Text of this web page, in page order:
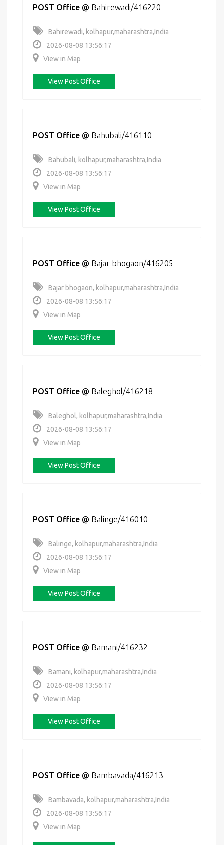
POST Office @ Bahirewadi/416220
Bahirewadi, kolhapur,maharashtra,India
2026-08-08 13:56:17
View in Map
View Post Office
POST Office @ Bahubali/416110
Bahubali, kolhapur,maharashtra,India
2026-08-08 13:56:17
View in Map
View Post Office
POST Office @ Bajar bhogaon/416205
Bajar bhogaon, kolhapur,maharashtra,India
2026-08-08 13:56:17
View in Map
View Post Office
POST Office @ Baleghol/416218
Baleghol, kolhapur,maharashtra,India
2026-08-08 13:56:17
View in Map
View Post Office
POST Office @ Balinge/416010
Balinge, kolhapur,maharashtra,India
2026-08-08 13:56:17
View in Map
View Post Office
POST Office @ Bamani/416232
Bamani, kolhapur,maharashtra,India
2026-08-08 13:56:17
View in Map
View Post Office
POST Office @ Bambavada/416213
Bambavada, kolhapur,maharashtra,India
2026-08-08 13:56:17
View in Map